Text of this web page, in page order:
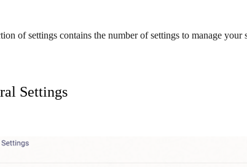
of settings contains the number of settings to manage your
Settings